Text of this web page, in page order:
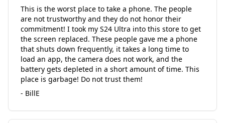
This is the worst place to take a phone. The people
are not trustworthy and they do not honor their
commitment! I took my S24 Ultra into this store to get
the screen replaced. These people gave me a phone
that shuts down frequently, it takes a long time to
load an app, the camera does not work, and the
battery gets depleted in a short amount of time. This
place is garbage! Do not trust them!
- BillE